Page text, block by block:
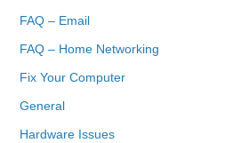
FAQ – Email
FAQ – Home Networking
Fix Your Computer
General
Hardware Issues